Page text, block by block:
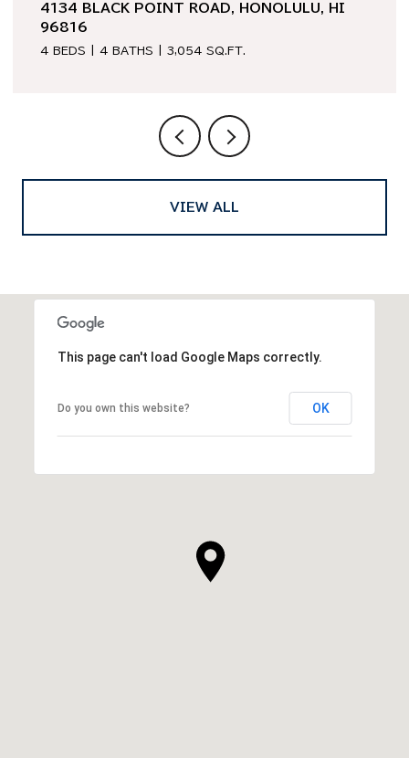
2969 KALAKAUA AVENUE 505, HONOLULU,
HI 96815
3 BEDS 2 BATHS 1,979 SQ.FT.
VIEW ALL
This page can't load Google Maps correctly.
Do you own this website? OK